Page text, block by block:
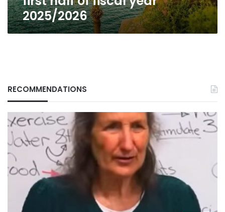
fiscal
year
2025/2026
2025/2026
RECOMMENDATIONS